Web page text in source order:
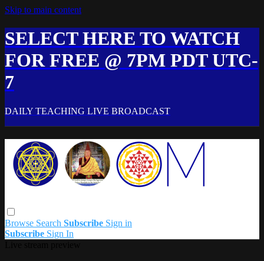
Skip to main content
SELECT HERE TO WATCH
FOR FREE @ 7PM PDT UTC-
7
DAILY TEACHING LIVE BROADCAST
Browse Search Subscribe Sign in
Subscribe Sign In